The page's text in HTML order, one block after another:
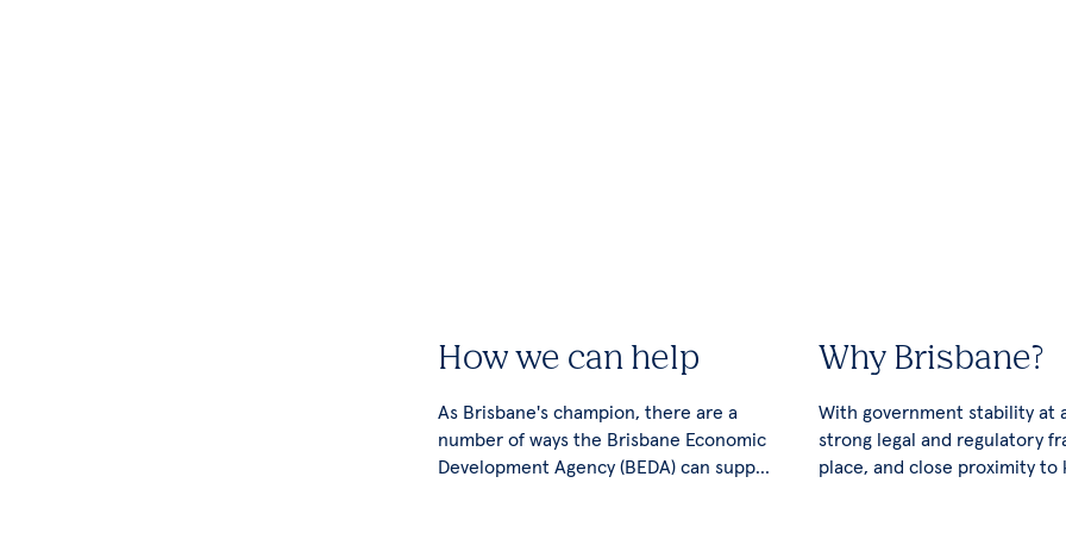
How we can help
As Brisbane's champion, there are a
number of ways the Brisbane Economic
Development Agency (BEDA) can support
Why Brisbane?
With government stability at
strong legal and regulatory
place, and close proximity to